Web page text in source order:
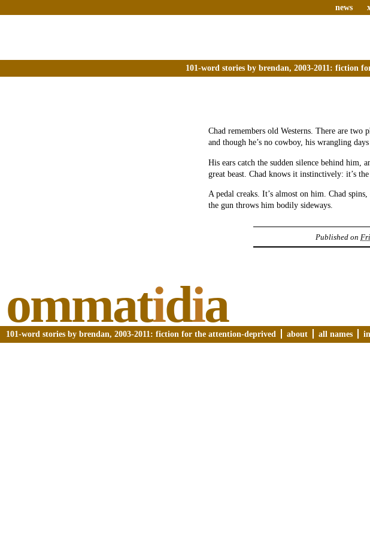
news
101-word stories by brendan, 2003-2011: fiction
Chad remembers old Westerns. There are
and though he’s no cowboy, his wrangling
His ears catch the sudden silence behind him,
great beast. Chad knows it instinctively: it’s
A pedal creaks. It’s almost on him. Chad
the gun throws him bodily sideways.
Published on
ommatidia
101-word stories by brendan, 2003-2011: fiction for the attention-deprived about all names